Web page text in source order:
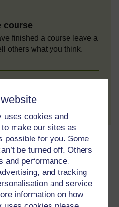
uses cookies and
make our sites as
possible for you. Some
be turned off. Others
and performance,
and tracking
and service
information on how
course
finished a course leave a
others what you think.
/ Sign in